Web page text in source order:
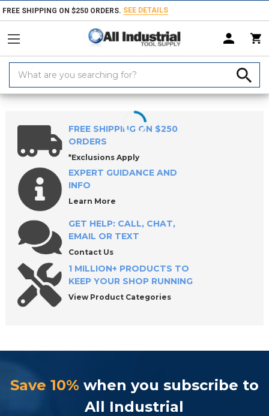
FREE SHIPPING ON $250 ORDERS. SEE DETAILS
Keyword:
Home Products Measuring & Inspecting Dimensional Measuring
FREE SHIPPING ON $250
ORDERS
*Exclusions Apply
EXPERT GUIDANCE AND
INFO
Learn More
GET HELP: CALL, CHAT,
EMAIL OR TEXT
Contact Us
1 MILLION+ PRODUCTS TO
KEEP YOUR SHOP RUNNING
View Product Categories
Save 10% when you subscribe to
All Industrial